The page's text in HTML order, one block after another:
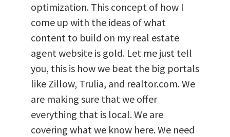
optimization. This concept of how I
come up with the ideas of what
content to build on my real estate
agent website is gold. Let me just tell
you, this is how we beat the big portals
like Zillow, Trulia, and realtor.com. We
are making sure that we offer
everything that is local. We are
covering what we know here. We need